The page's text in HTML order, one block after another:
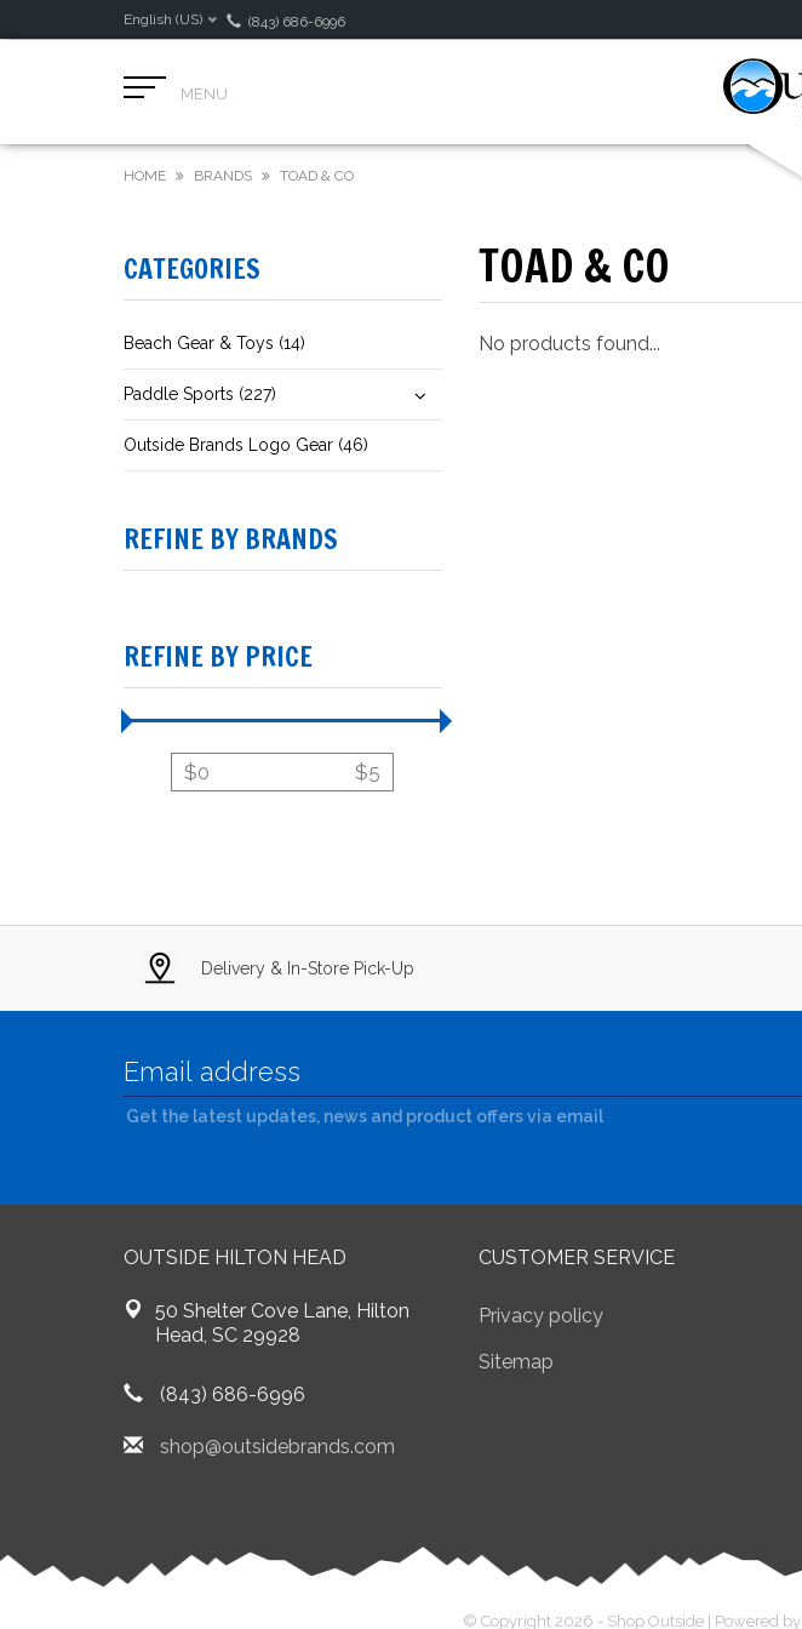
English (US) (843) 686-6996
MENU
HOME BRANDS TOAD & CO
CATEGORIES
Beach Gear & Toys (14)
Paddle Sports (227)
Outside Brands Logo Gear (46)
REFINE BY BRANDS
REFINE BY PRICE
$0 $5
TOAD & CO
No products found...
Delivery & In-Store Pick-Up
Get the latest updates, news and product offers via email
OUTSIDE HILTON HEAD
50 Shelter Cove Lane, Hilton
Head, SC 29928
(843) 686-6996
shop@outsidebrands.com
CUSTOMER SERVICE
Privacy policy
Sitemap
© Copyright 2026 - Shop Outside | Powered by